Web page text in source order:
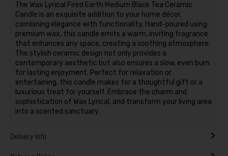
The Wax Lyrical Fired Earth Medium Black Tea Ceramic
Candle is an exquisite addition to your home décor,
combining elegance with functionality. Hand-poured using
premium wax, this candle emits a warm, inviting fragrance
that enhances any space, creating a soothing atmosphere.
The stylish ceramic design not only provides a
contemporary aesthetic but also ensures a slow, even burn
for lasting enjoyment. Perfect for relaxation or
entertaining, this candle makes for a thoughtful gift or a
luxurious treat for yourself. Embrace the charm and
sophistication of Wax Lyrical, and transform your living area
into a scented sanctuary.
Delivery Info